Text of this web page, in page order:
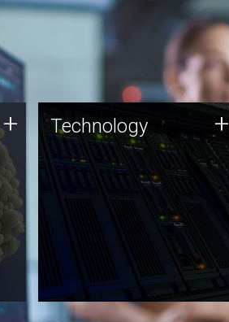
+ Technology
JCVI was built on a foundation
of technology strengths and
this tradition continues today.
Technology +